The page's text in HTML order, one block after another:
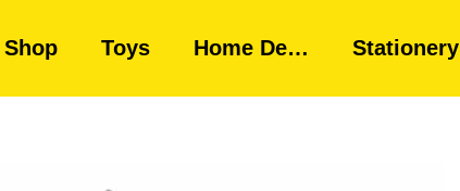
Shop Toys Home De… Stationery